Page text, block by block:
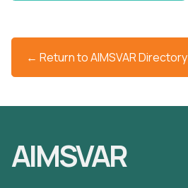
← Return to AIMSVAR Directory
AIMSVAR